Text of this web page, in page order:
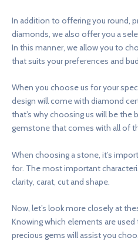
In addition to offering you round,
diamonds, we also offer you a
In this manner, we allow you to
that suits your preferences and
When you choose us for your
design will come with diamond
that’s why choosing us will be the
gemstone that comes with all of
When choosing a stone, it’s
for. The most important
clarity, carat, cut and shape.
Now, let’s look more closely at
Knowing which elements are
precious gems will assist you